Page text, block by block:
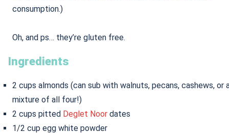
consumption.)
Oh, and ps… they’re gluten free.
Ingredients
2 cups almonds (can sub with walnuts, pecans, cashews, or
mixture of all four!)
2 cups pitted Deglet Noor dates
1/2 cup egg white powder